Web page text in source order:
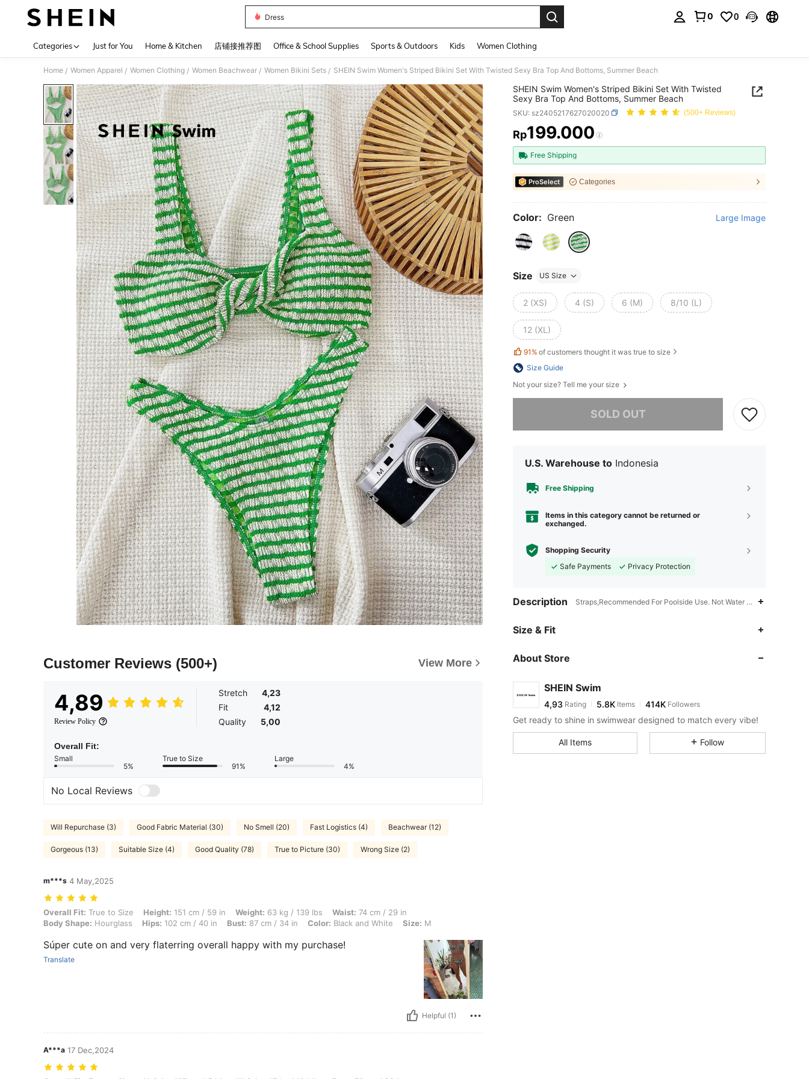
Dress
0 0
Categories Just for You Home & Kitchen 店铺接推荐图 Office & School Supplies Sports & Outdoors Kids Women Clothing
Home / Women Apparel / Women Clothing / Women Beachwear / Women Bikini Sets / SHEIN Swim Women's Striped Bikini Set With Twisted Sexy Bra Top And Bottoms, Summer Beach
Customer Reviews (500+) View More
4,89
Review Policy
Stretch
4,23
Fit
4,12
Quality
5,00
Overall Fit:
Small
5%
True to Size
91%
Large
4%
No Local Reviews
Will Repurchase (3) Good Fabric Material (30) No Smell (20) Fast Logistics (4) Beachwear (12)
Gorgeous (13) Suitable Size (4) Good Quality (78) True to Picture (30) Wrong Size (2)
m***s 4 May,2025
Overall Fit: True to Size, Height: 151 cm / 59 in, Weight: 63 kg / 139 lbs, Waist: 74 cm / 29 in, Body Shape: Hourglass, Hips: 102 cm / 40 in, Bust: 87 cm / 34 in, Color: Black and White, Size: M
Overall Fit: True to Size Height: 151 cm / 59 in Weight: 63 kg / 139 lbs Waist: 74 cm / 29 in
Body Shape: Hourglass Hips: 102 cm / 40 in Bust: 87 cm / 34 in Color: Black and White Size: M
Súper cute on and very flaterring overall happy with my purchase!
Translate
Helpful (1)
A***a 17 Dec,2024
SHEIN Swim Women's Striped Bikini Set With Twisted
Sexy Bra Top And Bottoms, Summer Beach
SKU: sz2405217627020020 (500+ Reviews)
PRICE AND AVAILABILITY
Rp199.000
Free Shipping
ProSelect Categories
Color: Green Large Image
Size US Size
2 (XS) 4 (S) 6 (M) 8/10 (L)
12 (XL)
91% of customers thought it was true to size
Size Guide
Not your size? Tell me your size
SOLD OUT
Sorry, the item is sold out.
U.S. Warehouse to Indonesia
Free Shipping
Items in this category cannot be returned or
exchanged.
Shopping Security
Safe Payments
Privacy Protection
Description Straps,Recommended For Poolside Use. Not Water
Size & Fit
About Store
SHEIN Swim
4,93 Rating 5.8K Items 414K Followers
Get ready to shine in swimwear designed to match every vibe!
All Items Follow